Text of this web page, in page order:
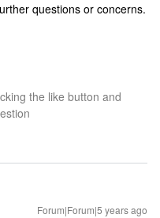
questions or concerns.
the like button and
Forum|Forum|5 years ago